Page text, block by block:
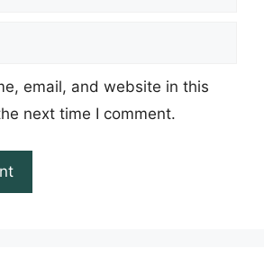
email, and website in this
next time I comment.